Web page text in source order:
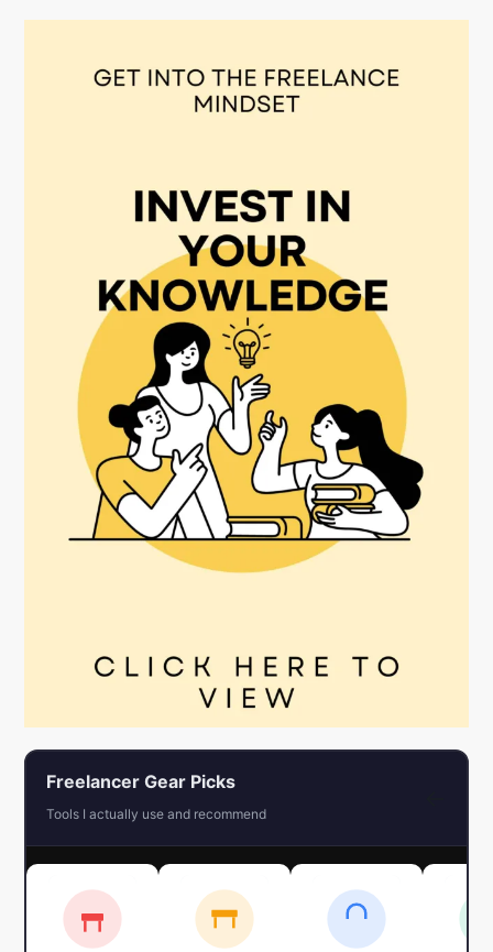
Freelancer Gear Picks
Tools I actually use and recommend